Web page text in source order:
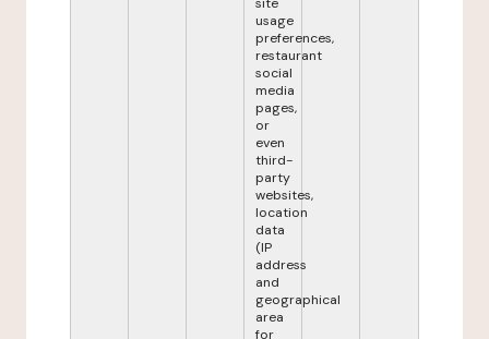
usage
preferences,
restaurant
social
media
pages,
or
even
third-
party
websites,
location
data
(IP
address
and
geographical
area
for